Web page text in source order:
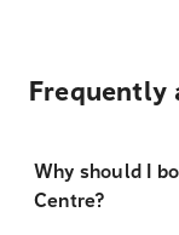
Frequently
Why should I
Centre?